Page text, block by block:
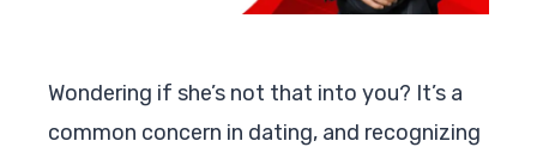
Wondering if she’s not that into you? It’s a
common concern in dating, and recognizing